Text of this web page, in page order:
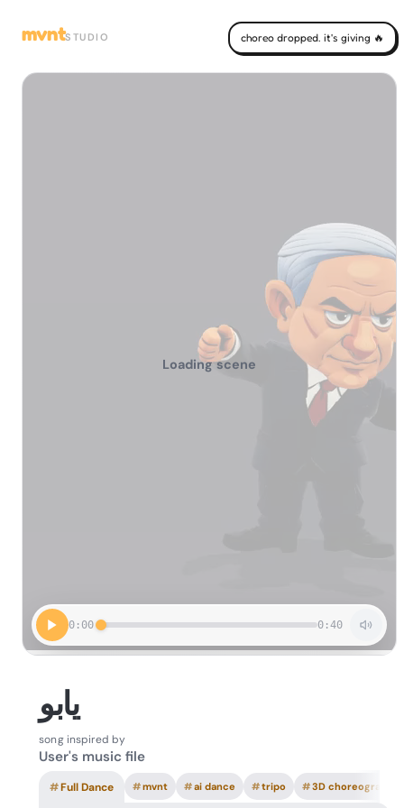
mvntSTUDIO choreo dropped. it's giving 🔥
0:00 0:40
Loading scene
یابو
song inspired by
User's music file
#Full Dance #mvnt #ai dance #tripo #3D choreography